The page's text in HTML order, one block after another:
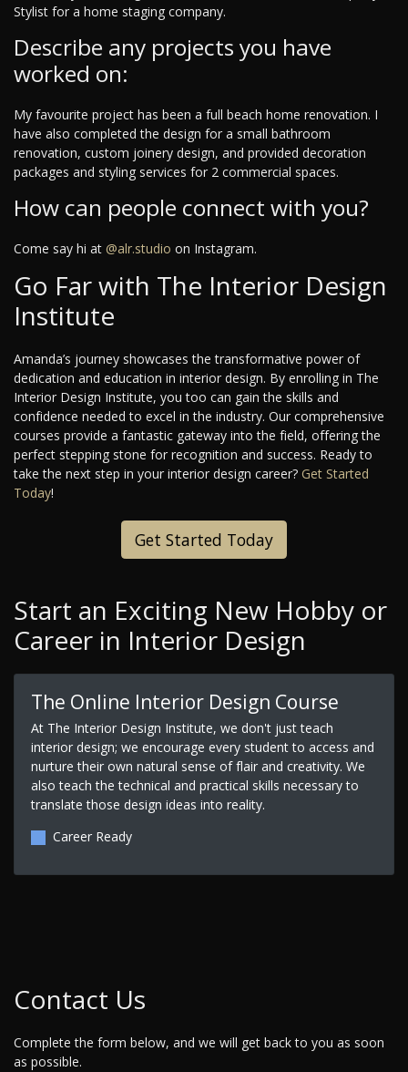
Stylist for a home staging company.
Describe any projects you have
worked on:
My favourite project has been a full beach home renovation. I
have also completed the design for a small bathroom
renovation, custom joinery design, and provided decoration
packages and styling services for 2 commercial spaces.
How can people connect with you?
Come say hi at @alr.studio on Instagram.
Go Far with The Interior Design
Institute
Amanda’s journey showcases the transformative power of
dedication and education in interior design. By enrolling in The
Interior Design Institute, you too can gain the skills and
confidence needed to excel in the industry. Our comprehensive
courses provide a fantastic gateway into the field, offering the
perfect stepping stone for recognition and success. Ready to
take the next step in your interior design career? Get Started
Today!
Get Started Today
Start an Exciting New Hobby or
Career in Interior Design
The Online Interior Design Course
At The Interior Design Institute, we don't just teach
interior design; we encourage every student to access and
nurture their own natural sense of flair and creativity. We
also teach the technical and practical skills necessary to
translate those design ideas into reality.
Career Ready
Contact Us
Complete the form below, and we will get back to you as soon
as possible.